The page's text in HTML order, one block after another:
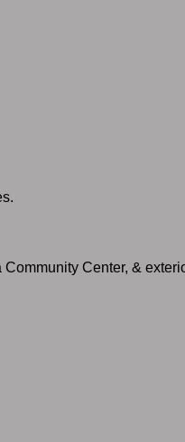
Center, &